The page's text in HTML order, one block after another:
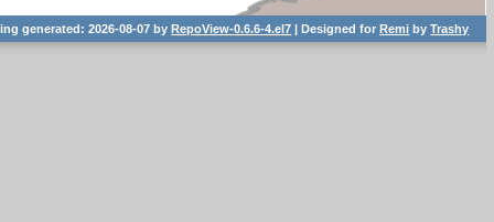
generated: 2026-08-07 by RepoView-0.6.6-4.el7 | Designed forRemi byTrashy